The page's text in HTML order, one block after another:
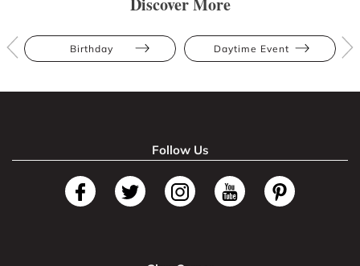
Birthday Daytime Event
Follow Us